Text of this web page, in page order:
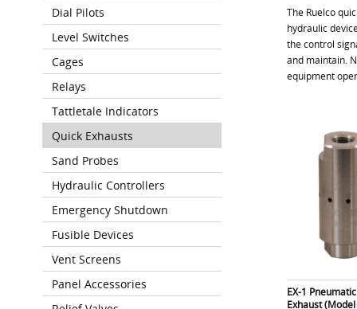
The Ruelco
hydraulic
the control
and maintain.
equipment
EX-1
Exhaust
Dial Pilots
Level Switches
Cages
Relays
Tattletale Indicators
Quick Exhausts
Sand Probes
Hydraulic Controllers
Emergency Shutdown
Fusible Devices
Vent Screens
Panel Accessories